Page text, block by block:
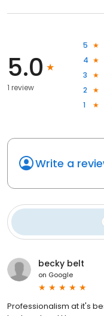
5.0
1 review
5
4
3
2
1
Write a
becky belt
on Google
Professionalism at it's